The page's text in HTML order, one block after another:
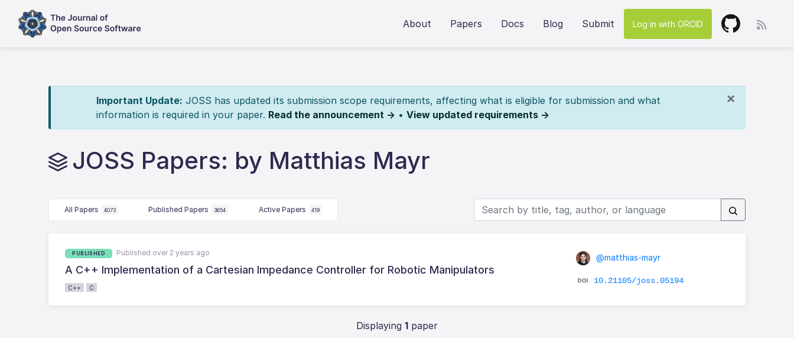
About Papers Docs Blog Submit Log in with ORCID
×
Important Update: JOSS has updated its submission scope requirements, affecting what is eligible for submission and what
information is required in your paper. Read the announcement → • View updated requirements →
JOSS Papers: by Matthias Mayr
All Papers 4073 Published Papers 3654 Active Papers 419
PUBLISHED Published over 2 years ago
A C++ Implementation of a Cartesian Impedance Controller for Robotic Manipulators
C++ C
@matthias-mayr
10.21105/joss.05194
Displaying 1 paper